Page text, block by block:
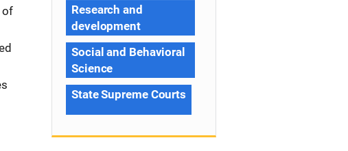
of
Research and
development
Social and Behavioral
Science
State Supreme Courts